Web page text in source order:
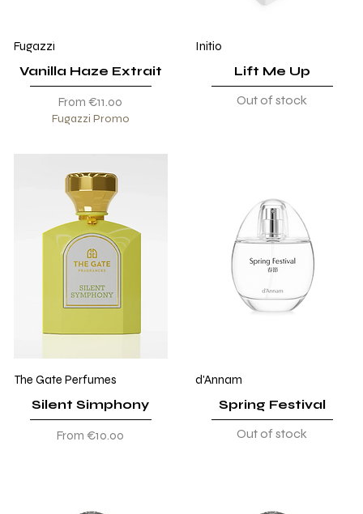
Fugazzi
Vanilla Haze Extrait
From€11.00
Sale Price
Fugazzi Promo
Initio
Lift Me Up
Out of stock
The Gate Perfumes
Silent Simphony
From€10.00
Sale Price
d'Annam
Spring Festival
Out of stock